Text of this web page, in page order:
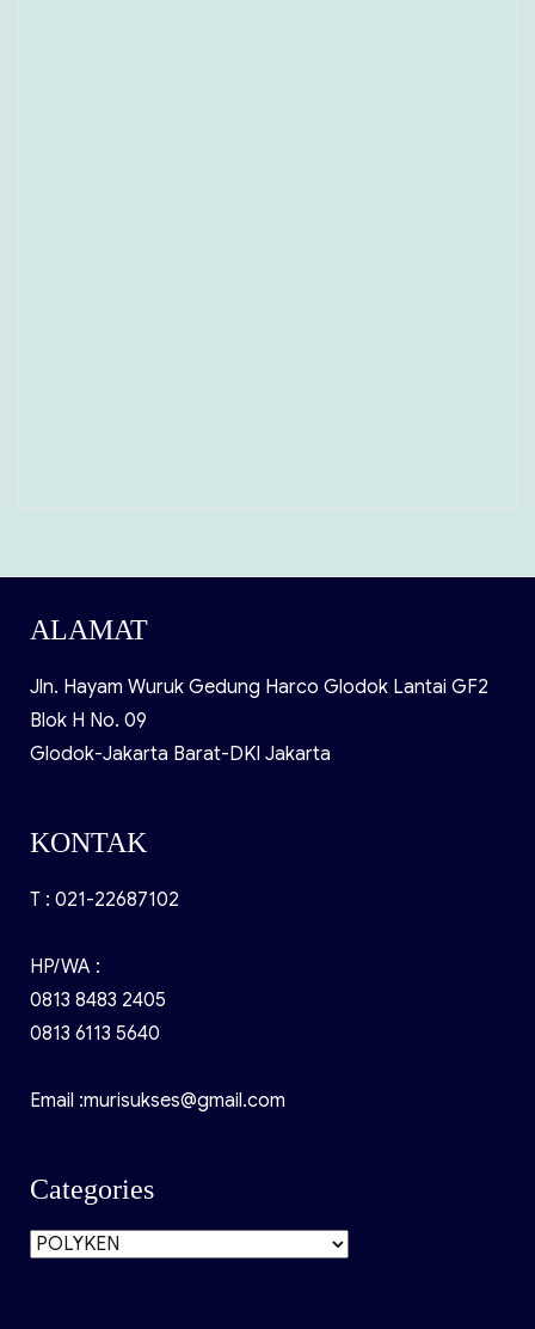
ALAMAT
Jln. Hayam Wuruk Gedung Harco Glodok Lantai GF2
Blok H No. 09
Glodok-Jakarta Barat-DKI Jakarta
KONTAK
T : 021-22687102
HP/WA :
0813 8483 2405
0813 6113 5640
Email :murisukses@gmail.com
Categories
Categories